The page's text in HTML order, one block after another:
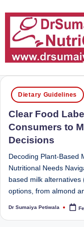
S
u
m
ai
y
a'
s
N
16
years
of
dedicated
service
successful
transformations,
Dr
Posted
in
Dietary Guidelines
Clear Food
Consumers to
Decisions
Decoding Plant-Based
Nutritional Needs
based milk
options, from almond
Posted
Dr Sumaiya Petiwala